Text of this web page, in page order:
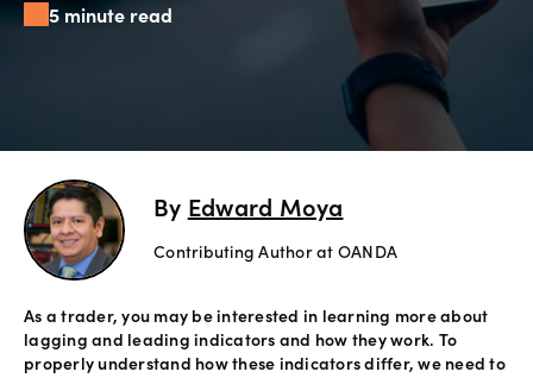
Offers
Account
support
Legal
Login
5 minute read
By Edward Moya
Contributing Author at OANDA
As a trader, you may be interested in learning more about
lagging and leading indicators and how they work. To
properly understand how these indicators differ, we need to